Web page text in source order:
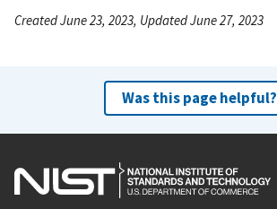
Created June 23, 2023, Updated June 27, 2023
Was this page helpful?